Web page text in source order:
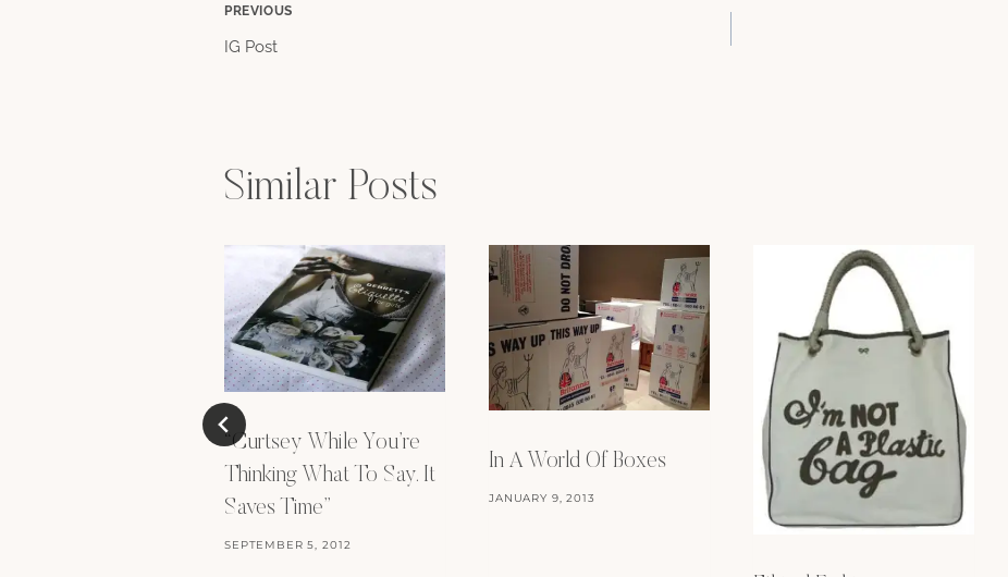
Post
PREVIOUS
IG Post
Similar Posts
“Curtsey While You’re
Thinking What To Say. It
Saves Time”
SEPTEMBER 5, 2012
In A World Of Boxes
JANUARY 9, 2013